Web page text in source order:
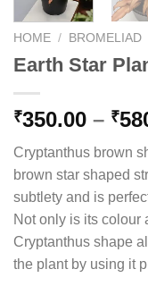
HOME / BROMELIAD
Earth Star
₹350.00 – ₹
Cryptanthus brown
brown star shaped
subtlety and is
Not only is its colour
Cryptanthus shape
the plant by using it